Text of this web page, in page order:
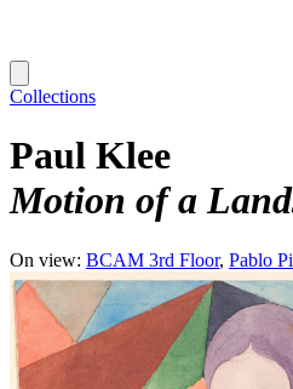
Collections
Paul Klee
Motion of a
On view: BCAM 3rd Floor Pablo